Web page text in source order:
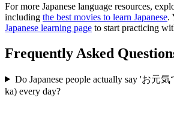
For more Japanese language resources,
including the best movies to learn Japanese.
Japanese learning page to start practicing
Frequently Asked
Do Japanese people actually say 'お元
ka) every day?